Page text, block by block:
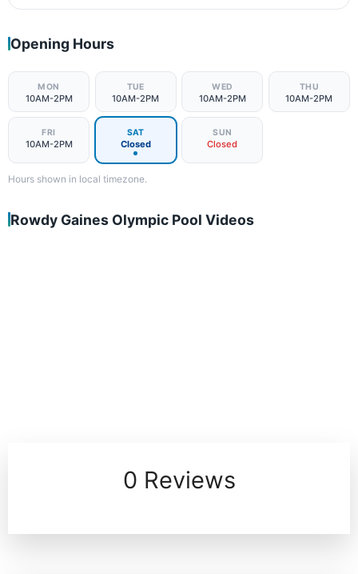
Opening Hours
MON
10AM-2PM
TUE
10AM-2PM
WED
10AM-2PM
THU
10AM-2PM
FRI
10AM-2PM
SAT
Closed
SUN
Closed
Hours shown in local timezone.
Rowdy Gaines Olympic Pool Videos
0 Reviews